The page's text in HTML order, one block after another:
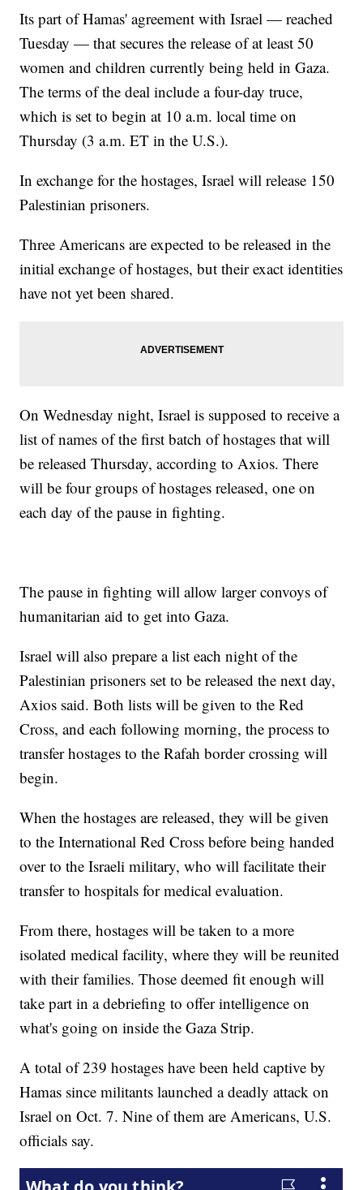
Its part of Hamas' agreement with Israel — reached
Tuesday — that secures the release of at least 50
women and children currently being held in Gaza.
The terms of the deal include a four-day truce,
which is set to begin at 10 a.m. local time on
Thursday (3 a.m. ET in the U.S.).
In exchange for the hostages, Israel will release 150
Palestinian prisoners.
Three Americans are expected to be released in the
initial exchange of hostages, but their exact identities
have not yet been shared.
On Wednesday night, Israel is supposed to receive a
list of names of the first batch of hostages that will
be released Thursday, according to Axios. There
will be four groups of hostages released, one on
each day of the pause in fighting.
The pause in fighting will allow larger convoys of
humanitarian aid to get into Gaza.
Israel will also prepare a list each night of the
Palestinian prisoners set to be released the next day,
Axios said. Both lists will be given to the Red
Cross, and each following morning, the process to
transfer hostages to the Rafah border crossing will
begin.
When the hostages are released, they will be given
to the International Red Cross before being handed
over to the Israeli military, who will facilitate their
transfer to hospitals for medical evaluation.
From there, hostages will be taken to a more
isolated medical facility, where they will be reunited
with their families. Those deemed fit enough will
take part in a debriefing to offer intelligence on
what's going on inside the Gaza Strip.
A total of 239 hostages have been held captive by
Hamas since militants launched a deadly attack on
Israel on Oct. 7. Nine of them are Americans, U.S.
officials say.